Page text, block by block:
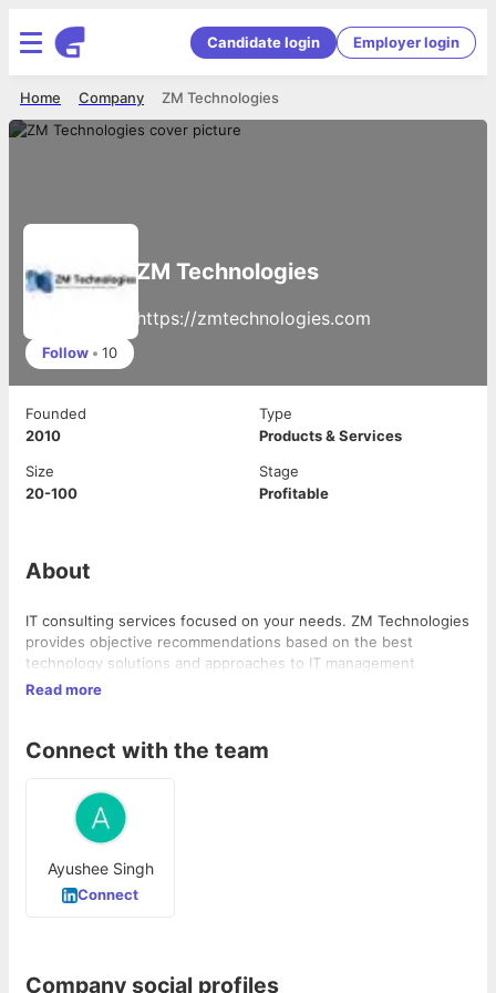
Candidate login Employer login
ZM Technologies
Company
Home
ZM Technologies
https://zmtechnologies.com
Follow • 10
Founded
2010
Type
Products & Services
Size
20-100
Stage
Profitable
About
IT consulting services focused on your needs. ZM Technologies
provides objective recommendations based on the best
technology solutions and approaches to IT management
Read more
Connect with the team
Ayushee Singh
Connect
Company social profiles